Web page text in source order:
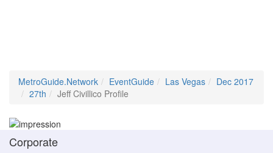
MetroGuide.Network EventGuide Las Vegas
Dec 2017
27th
Jeff Civillico Profile
Corporate